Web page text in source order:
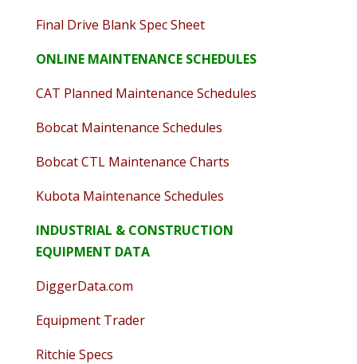
Final Drive Blank Spec Sheet
ONLINE MAINTENANCE SCHEDULES
CAT Planned Maintenance Schedules
Bobcat Maintenance Schedules
Bobcat CTL Maintenance Charts
Kubota Maintenance Schedules
INDUSTRIAL & CONSTRUCTION
EQUIPMENT DATA
DiggerData.com
Equipment Trader
Ritchie Specs